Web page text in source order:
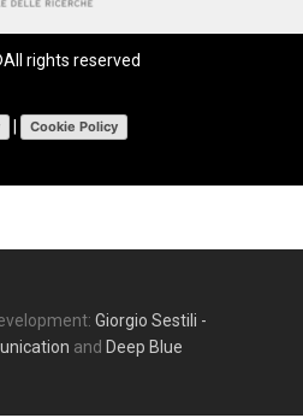
rights reserved
| Cookie Policy
Giorgio Sestili -
and Deep Blue